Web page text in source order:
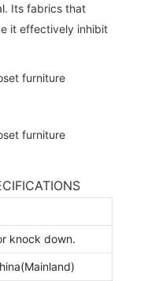
Its fabrics that
it effectively inhibit
knock down.